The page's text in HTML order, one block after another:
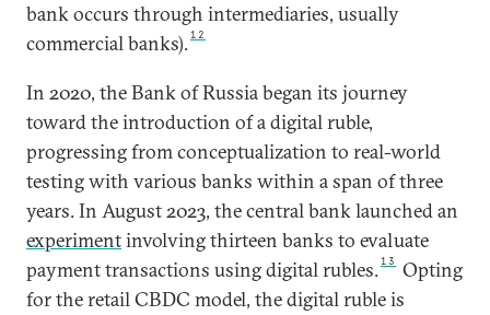
bank occurs through intermediaries, usually
commercial banks).12
In 2020, the Bank of Russia began its journey
toward the introduction of a digital ruble,
progressing from conceptualization to real-world
testing with various banks within a span of three
years. In August 2023, the central bank launched an
experimentinvolving thirteen banks to evaluate
payment transactions using digital rubles.13
Opting
for the retail CBDC model, the digital ruble is